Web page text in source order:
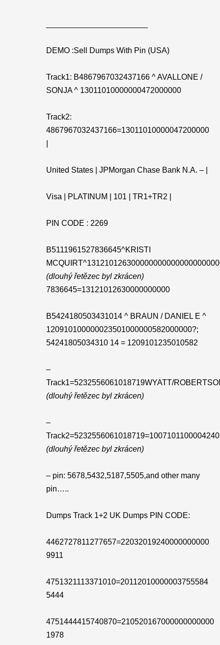
DEMO :Sell Dumps With Pin (USA)
Track1: B4867967032437166 ^ AVALLONE /
SONJA ^ 13011010000000472000000
Track2:
4867967032437166=13011010000047200000
United States | JPMorgan Chase Bank N.A. – |
Visa | PLATINUM | 101 | TR1+TR2 |
PIN CODE : 2269
B5111961527836645^KRISTI
(dlouhý řetězec byl zkrácen)
7836645=13121012630000000000
B5424180503431014 ^ BRAUN / DANIEL E ^
120910100000023501000000582000000?;
54241805034310 14 = 1209101235010582
–
Track1=5232556061018719WYATT/
(dlouhý řetězec byl zkrácen)
–
Track2=5232556061018719=1007101100004240
(dlouhý řetězec byl zkrácen)
– pin: 5678,5432,5187,5505,and other many
pin…..
Dumps Track 1+2 UK Dumps PIN CODE:
4462727811277657=22032019240000000000
9911
4751321113371010=20112010000003755584
5444
4751444415740870=210520167000000000000
1978